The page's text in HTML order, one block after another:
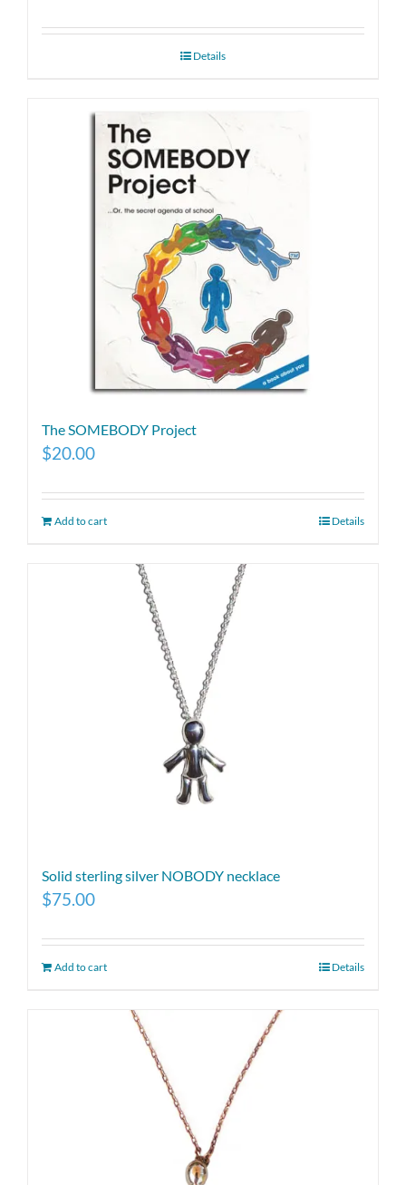
Details
The SOMEBODY Project
$20.00
Add to cart Details
Solid sterling silver NOBODY necklace
$75.00
Add to cart Details